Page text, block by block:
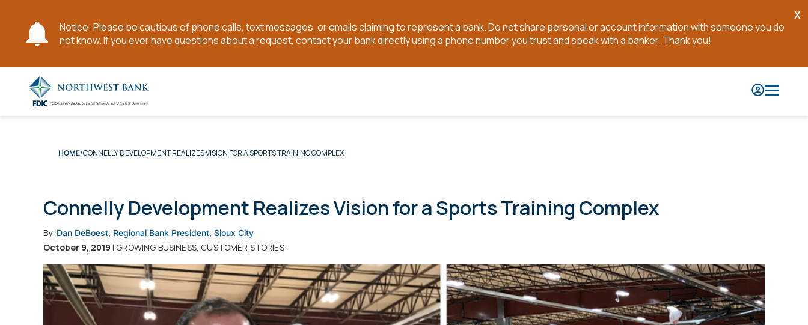
Notice: Please be cautious of phone calls, text messages, or emails claiming to represent a bank. Do not share personal or account information with someone you do
not know. If you ever have questions about a request, contact your bank directly using a phone number you trust and speak with a banker. Thank you!
X
HOME CONNELLY DEVELOPMENT REALIZES VISION FOR A SPORTS TRAINING COMPLEX
Connelly Development Realizes Vision for a Sports Training Complex
By: Dan DeBoest, Regional Bank President, Sioux City
October 9, 2019 | GROWING BUSINESS, CUSTOMER STORIES